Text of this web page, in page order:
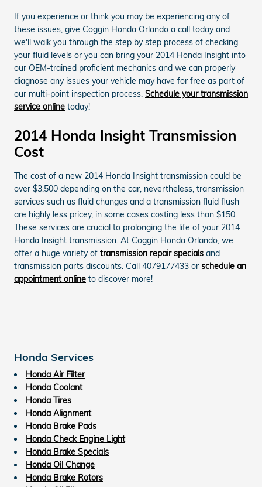
If you experience or think you may be experiencing any of
these issues, give Coggin Honda Orlando a call today and
we'll walk you through the step by step process of checking
your fluid levels or you can bring your 2014 Honda Insight into
our OEM-trained proficient mechanics and we can properly
diagnose any issues your vehicle may have for free as part of
our multi-point inspection process. Schedule your transmission
service online today!
2014 Honda Insight Transmission
Cost
The cost of a new 2014 Honda Insight transmission could be
over $3,500 depending on the car, nevertheless, transmission
services such as fluid changes and a transmission fluid flush
are highly less pricey, in some cases costing less than $150.
These services are crucial to prolonging the life of your 2014
Honda Insight transmission. At Coggin Honda Orlando, we
offer a huge variety of transmission repair specials and
transmission parts discounts. Call 4079177433 or schedule an
appointment online to discover more!
Honda Services
Honda Air Filter
Honda Coolant
Honda Tires
Honda Alignment
Honda Brake Pads
Honda Check Engine Light
Honda Brake Specials
Honda Oil Change
Honda Brake Rotors